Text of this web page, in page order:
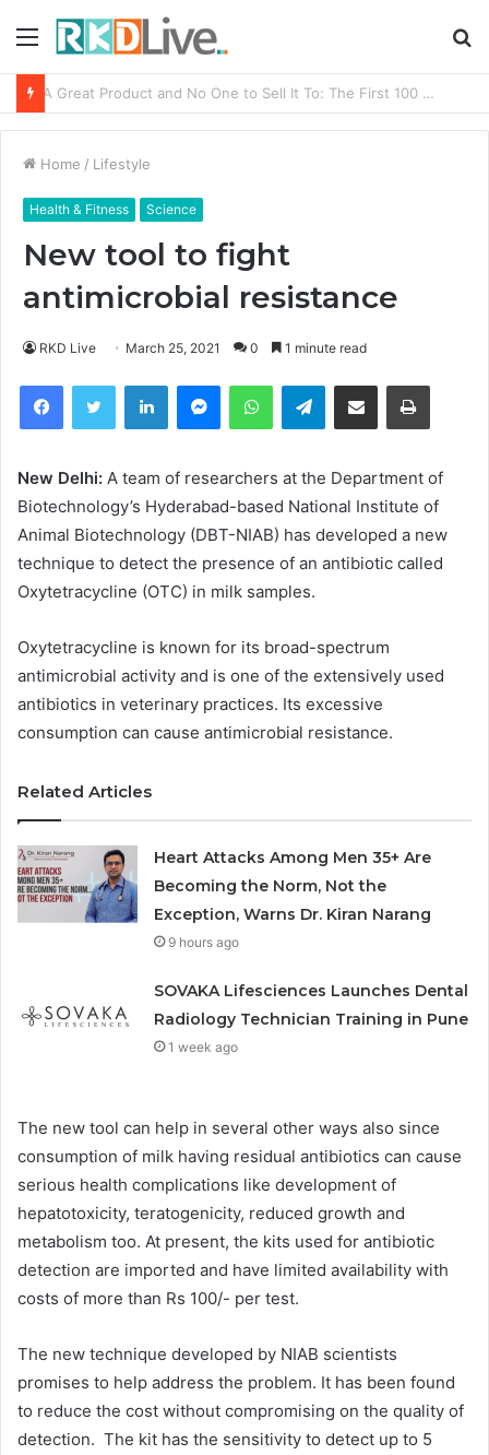
Menu
Home / Lifestyle
Health & Fitness Science
New tool to fight
antimicrobial resistance
RKD Live March 25, 2021 0 1 minute read
FacebookTwitter LinkedIn MessengerWhatsAppTelegramShare via Email
New Delhi: A team of researchers at the Department of
Biotechnology’s Hyderabad-based National Institute of
Animal Biotechnology (DBT-NIAB) has developed a new
technique to detect the presence of an antibiotic called
Oxytetracycline (OTC) in milk samples.
Oxytetracycline is known for its broad-spectrum
antimicrobial activity and is one of the extensively used
antibiotics in veterinary practices. Its excessive
consumption can cause antimicrobial resistance.
Related Articles
Heart Attacks Among Men 35+ Are
Becoming the Norm, Not the
Exception, Warns Dr. Kiran Narang
9 hours ago
SOVAKA Lifesciences Launches Dental
Radiology Technician Training in Pune
1 week ago
The new tool can help in several other ways also since
consumption of milk having residual antibiotics can cause
serious health complications like development of
hepatotoxicity, teratogenicity, reduced growth and
metabolism too. At present, the kits used for antibiotic
detection are imported and have limited availability with
costs of more than Rs 100/- per test.
The new technique developed by NIAB scientists
promises to help address the problem. It has been found
to reduce the cost without compromising on the quality of
detection. The kit has the sensitivity to detect up to 5